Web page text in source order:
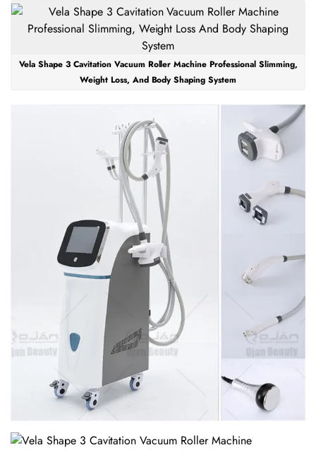
Vela Shape 3 Cavitation Vacuum Roller Machine Professional Slimming,
Weight Loss, And Body Shaping System